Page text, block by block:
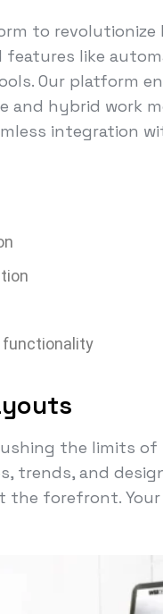
to revolutionize
like
Our platform
and hybrid work
integration
functionality
the limits of
trends, and
forefront. Your